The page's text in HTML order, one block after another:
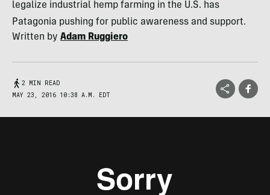
legalize industrial hemp farming in the U.S. has
Patagonia pushing for public awareness and support.
Written by Adam Ruggiero
2 MIN READ
MAY 23, 2016 10:38 A.M. EDT